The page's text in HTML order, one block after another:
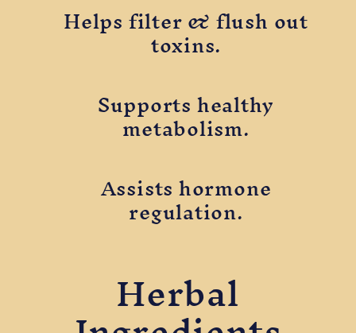
Helps filter & flush out
toxins.
Supports healthy
metabolism.
Assists hormone
regulation.
Herbal